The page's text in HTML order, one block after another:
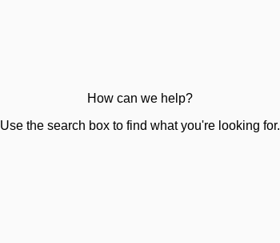
How can we help?
Use the search box to find what you're looking for.